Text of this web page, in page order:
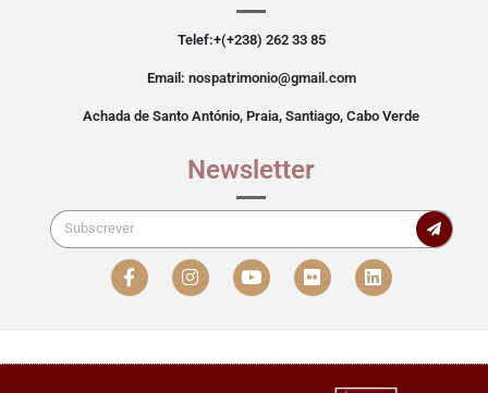
Telef:+(+238) 262 33 85
Email: nospatrimonio@gmail.com
Achada de Santo António, Praia, Santiago, Cabo Verde
Newsletter